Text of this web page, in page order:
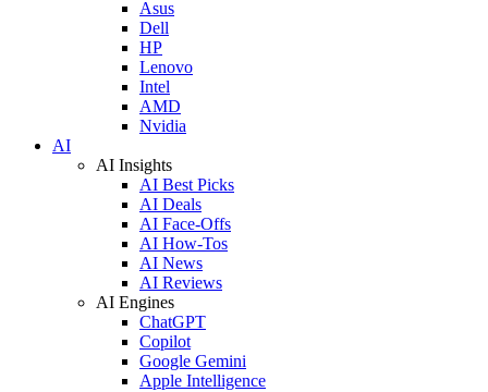
Asus
Dell
HP
Lenovo
Intel
AMD
Nvidia
AI
AI Insights
AI Best Picks
AI Deals
AI Face-Offs
AI How-Tos
AI News
AI Reviews
AI Engines
ChatGPT
Copilot
Google Gemini
Apple Intelligence